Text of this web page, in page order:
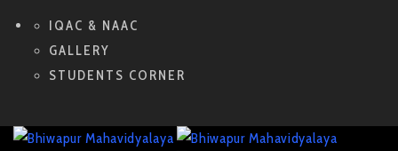
IQAC & NAAC
GALLERY
STUDENTS CORNER